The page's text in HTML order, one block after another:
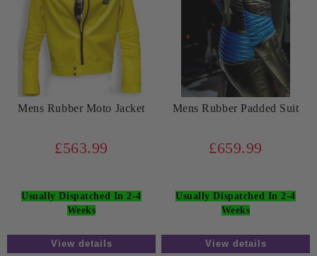
Mens Rubber Moto Jacket
£563.99
Usually Dispatched In 2-4
Weeks
View details
Mens Rubber Padded Suit
£659.99
Usually Dispatched In 2-4
Weeks
View details